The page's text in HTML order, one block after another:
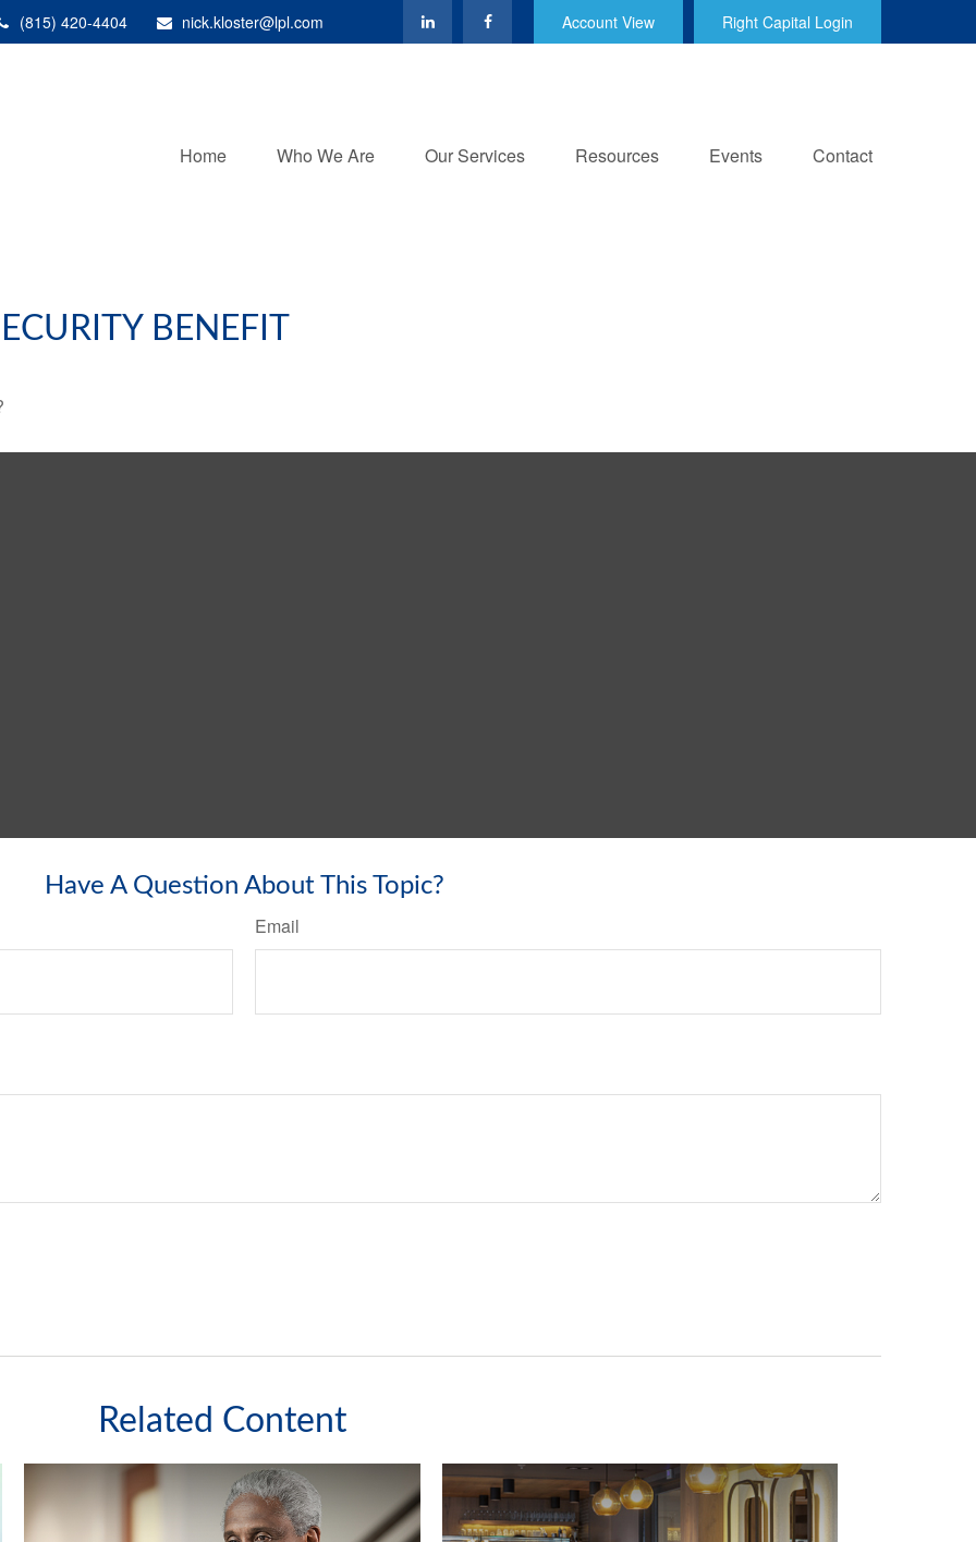
(815) 420-4404 nick.kloster@lpl.com Account View Right Capital Login
Home Who We Are Our Services Resources Events Contact
BENEFIT
Have A Question About This Topic?
Email
Related Content